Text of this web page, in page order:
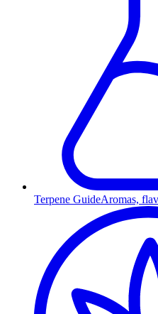
Terpene GuideAromas,